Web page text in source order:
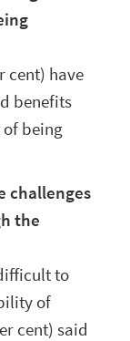
cent) have
benefits
of being
challenges
the
to
of
cent) said